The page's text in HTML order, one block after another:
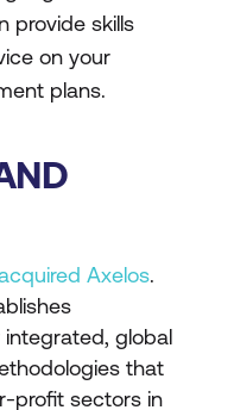
provide skills
on your
plans.
Axelos.
integrated, global
that
profit sectors in